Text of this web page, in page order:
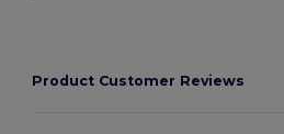
Product Customer Reviews